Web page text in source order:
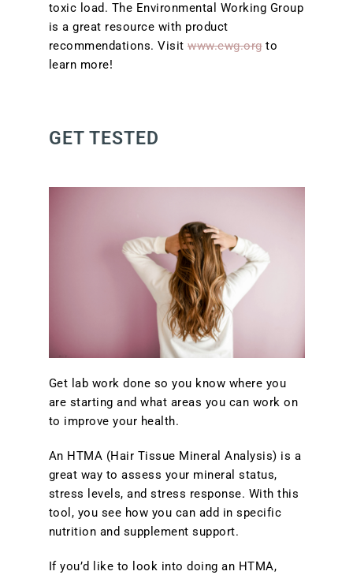
toxic load. The Environmental Working Group
is a great resource with product
recommendations. Visit www.ewg.orgto
learn more!
GET TESTED
Get lab work done so you know where you
are starting and what areas you can work on
to improve your health.
An HTMA (Hair Tissue Mineral Analysis) is a
great way to assess your mineral status,
stress levels, and stress response. With this
tool, you see how you can add in specific
nutrition and supplement support.
If you’d like to look into doing an HTMA,